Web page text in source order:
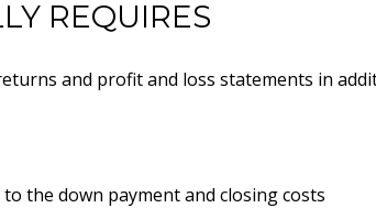
REQUIRES
and profit and loss statements in
the down payment and closing costs